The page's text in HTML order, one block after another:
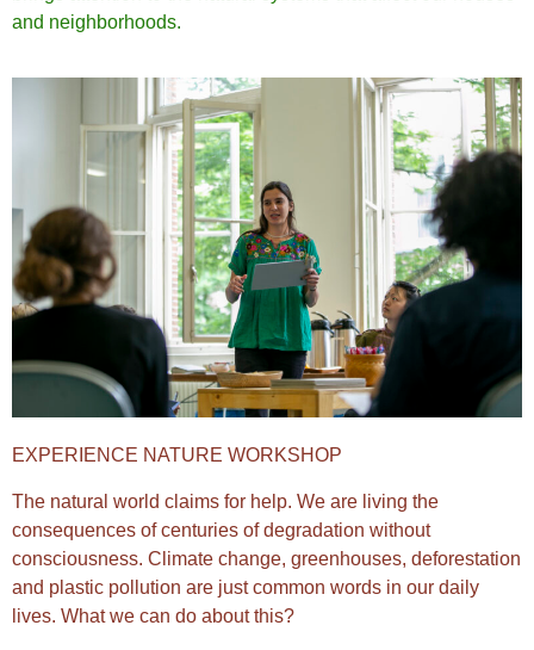
and neighborhoods.
EXPERIENCE NATURE WORKSHOP
The natural world claims for help. We are living the
consequences of centuries of degradation without
consciousness. Climate change, greenhouses, deforestation
and plastic pollution are just common words in our daily
lives. What we can do about this?